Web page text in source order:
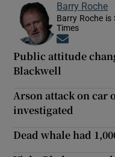
Barry Roche
Barry Roche is
Times
Public attitude
Blackwell
Arson attack on car
investigated
Dead whale had